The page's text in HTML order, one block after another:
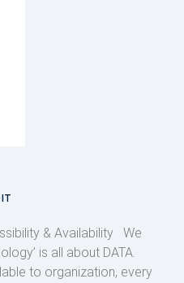
IT
& Availability We
is all about DATA.
to organization, every